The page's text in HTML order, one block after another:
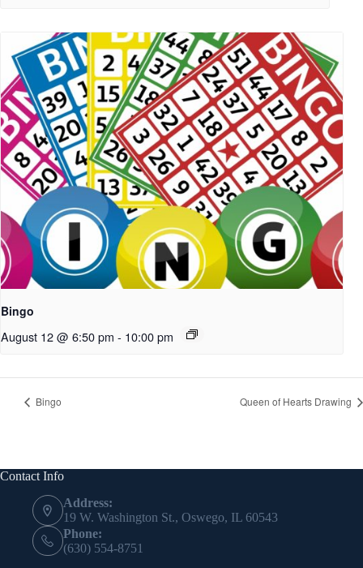
Bingo
August 12 @ 6:50 pm - 10:00 pm
Bingo Queen of Hearts Drawing
Contact Info
Address:
19 W. Washington St., Oswego, IL 60543
Phone:
(630) 554-8751